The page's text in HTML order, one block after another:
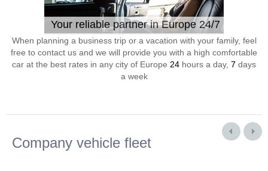
Your reliable partner in Europe 24/7
When planning a business trip or a vacation with your family, feel
free to contact us and we will provide you with a high comfortable
car at the best rates in any city of Europe 24 hours a day, 7 days
a week
Company vehicle fleet